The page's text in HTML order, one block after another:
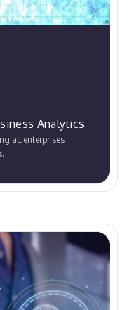
Analytics
all enterprises